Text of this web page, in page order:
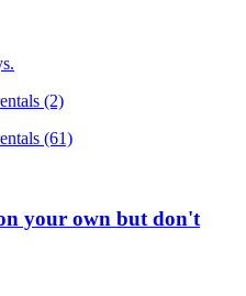
your own but don't